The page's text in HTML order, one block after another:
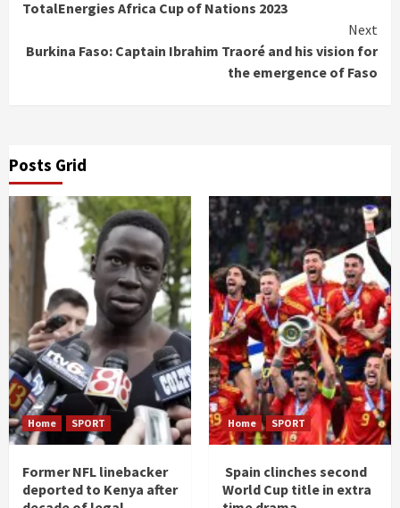
TotalEnergies Africa Cup of Nations 2023
Next
Burkina Faso: Captain Ibrahim Traoré and his vision for
the emergence of Faso
Posts Grid
Home SPORT
Former NFL linebacker
deported to Kenya after
Home SPORT
Spain clinches second
World Cup title in extra